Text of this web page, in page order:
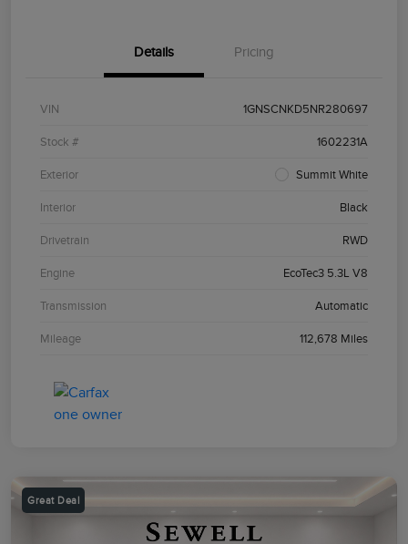
Details Pricing
VIN 1GNSCNKD5NR280697
Stock # 1602231A
Exterior Summit White
Interior Black
Drivetrain RWD
Engine EcoTec3 5.3L V8
Transmission Automatic
Mileage 112,678 Miles
Great Deal